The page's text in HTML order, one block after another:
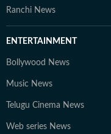
Ranchi News
ENTERTAINMENT
Bollywood News
Music News
Telugu Cinema News
Web series News